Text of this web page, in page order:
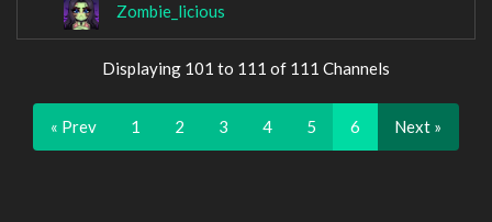
Zombie_licious
Displaying 101 to 111 of 111 Channels
« Prev 1 2 3 4 5 6 Next »